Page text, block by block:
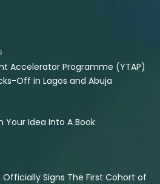
Accelerator Programme (YTAP)
Off in Lagos and Abuja
Your Idea Into A Book
Officially Signs The First Cohort of